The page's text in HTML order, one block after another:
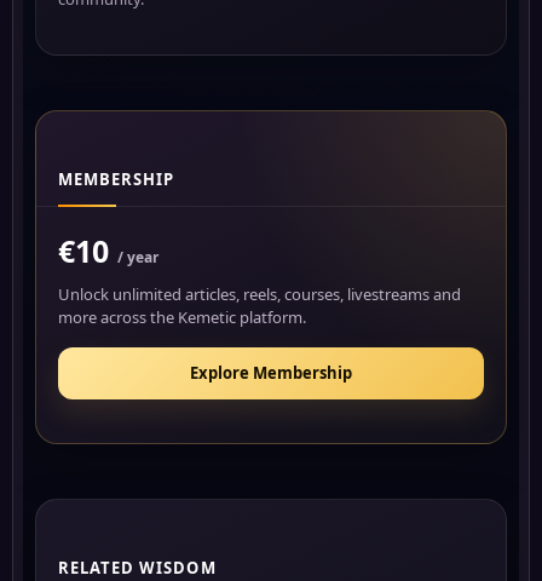
MEMBERSHIP
€10 / year
Unlock unlimited articles, reels, courses, livestreams and
more across the Kemetic platform.
Explore Membership
RELATED WISDOM